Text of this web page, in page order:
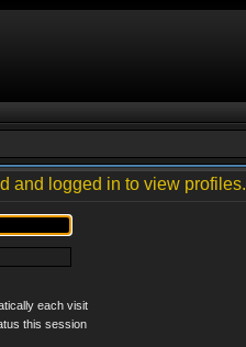
and logged in to view profiles.
each visit
this session